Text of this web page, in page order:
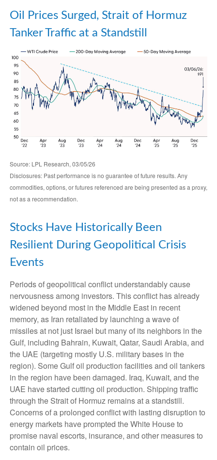
Oil Prices Surged, Strait of Hormuz
Tanker Traffic at a Standstill
Source: LPL Research, 03/05/26
Disclosures: Past performance is no guarantee of future results. Any
commodities, options, or futures referenced are being presented as a proxy,
not as a recommendation.
Stocks Have Historically Been
Resilient During Geopolitical Crisis
Events
Periods of geopolitical conflict understandably cause
nervousness among investors. This conflict has already
widened beyond most in the Middle East in recent
memory, as Iran retaliated by launching a wave of
missiles at not just Israel but many of its neighbors in the
Gulf, including Bahrain, Kuwait, Qatar, Saudi Arabia, and
the UAE (targeting mostly U.S. military bases in the
region). Some Gulf oil production facilities and oil tankers
in the region have been damaged. Iraq, Kuwait, and the
UAE have started cutting oil production. Shipping traffic
through the Strait of Hormuz remains at a standstill.
Concerns of a prolonged conflict with lasting disruption to
energy markets have prompted the White House to
promise naval escorts, insurance, and other measures to
contain oil prices.